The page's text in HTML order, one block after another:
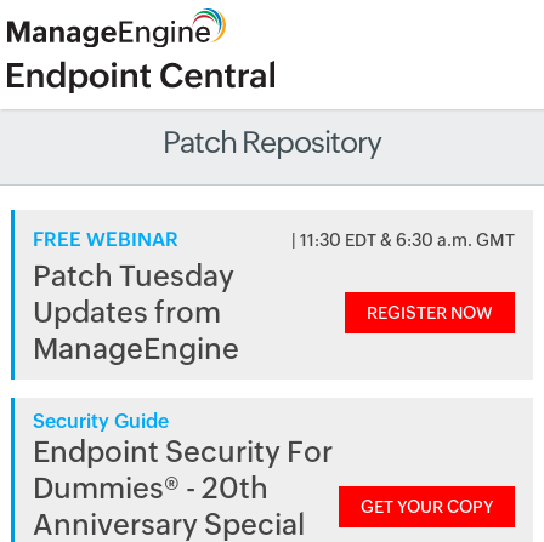
Patch Repository
FREE WEBINAR | 11:30 EDT & 6:30 a.m. GMT
Patch Tuesday
Updates from
ManageEngine
REGISTER NOW
Security Guide
Endpoint Security For
Dummies® - 20th
Anniversary Special
GET YOUR COPY